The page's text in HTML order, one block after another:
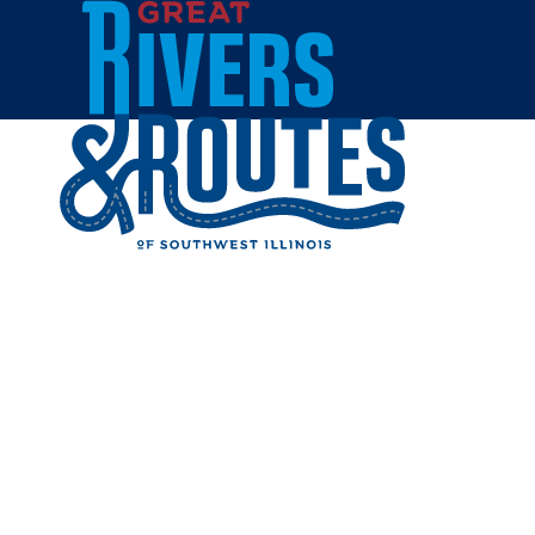
Skip to content
Breweries & Distilleries
Wineries
Coffee Shops
Sweets & Treats
Home